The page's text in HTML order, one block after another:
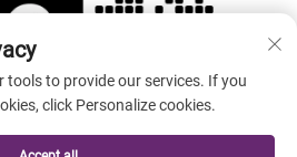
tools to provide our services. If you
click Personalize cookies.